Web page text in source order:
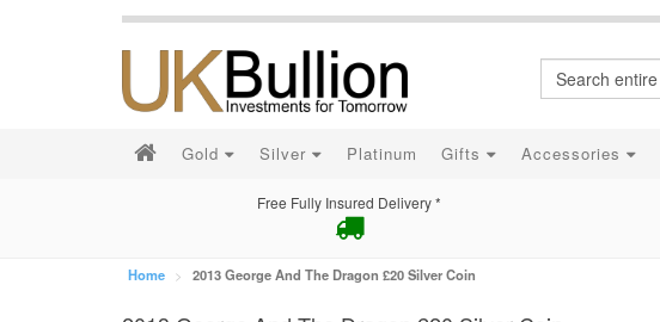
Gold Silver Platinum Gifts Accessories
Free Fully Insured Delivery *
Home 2013 George And The Dragon £20 Silver Coin